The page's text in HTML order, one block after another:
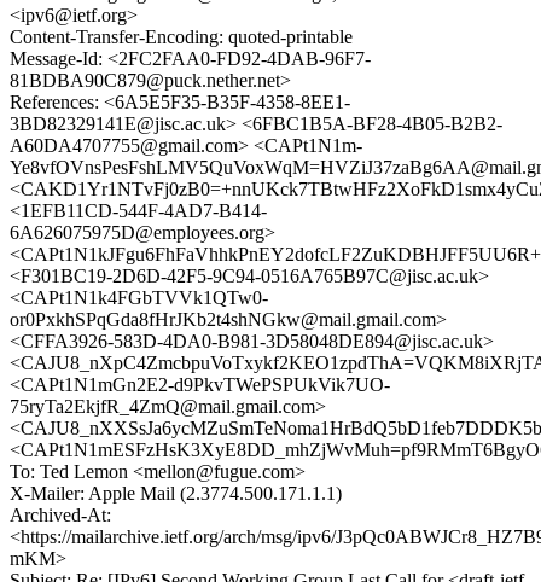
<ipv6@ietf.org>
Content-Transfer-Encoding: quoted-printable
Message-Id: <2FC2FAA0-FD92-4DAB-96F7-
81BDBA90C879@puck.nether.net>
References: <6A5E5F35-B35F-4358-8EE1-
3BD82329141E@jisc.ac.uk> <6FBC1B5A-BF28-4B05-B2B2-
A60DA4707755@gmail.com> <CAPt1N1m-
<1EFB11CD-544F-4AD7-B414-
6A626075975D@employees.org>
<F301BC19-2D6D-42F5-9C94-0516A765B97C@jisc.ac.uk>
<CAPt1N1k4FGbTVVk1QTw0-
or0PxkhSPqGda8fHrJKb2t4shNGkw@mail.gmail.com>
<CFFA3926-583D-4DA0-B981-3D58048DE894@jisc.ac.uk>
<CAPt1N1mGn2E2-d9PkvTWePSPUkVik7UO-
75ryTa2EkjfR_4ZmQ@mail.gmail.com>
To: Ted Lemon <mellon@fugue.com>
X-Mailer: Apple Mail (2.3774.500.171.1.1)
Archived-At:
<https://mailarchive.ietf.org/arch/msg/ipv6/
mKM>